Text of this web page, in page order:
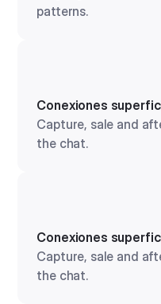
patterns.
Conexiones
Capture, sale and
the chat.
Conexiones
Capture, sale and
the chat.